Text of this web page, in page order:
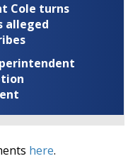
Cole turns
alleged
here.